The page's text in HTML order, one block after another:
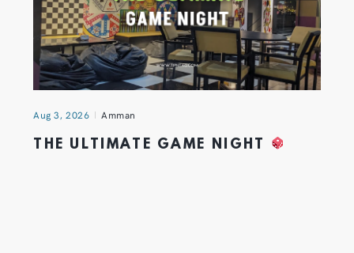
Aug 3, 2026 Amman
THE ULTIMATE GAME NIGHT